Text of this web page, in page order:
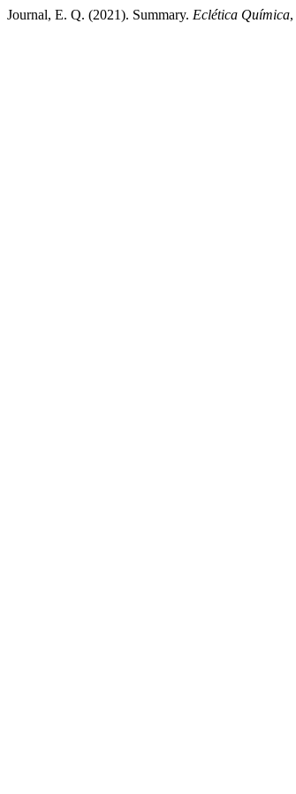
Journal, E. Q. (2021). Summary. Eclética Química,